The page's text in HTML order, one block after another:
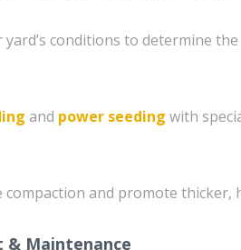
conditions to determine
and power seeding with
compaction and promote thicker,
& Maintenance